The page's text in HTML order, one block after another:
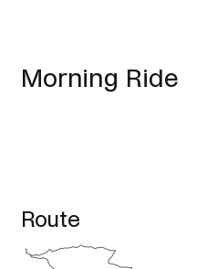
Morning Ride
Route